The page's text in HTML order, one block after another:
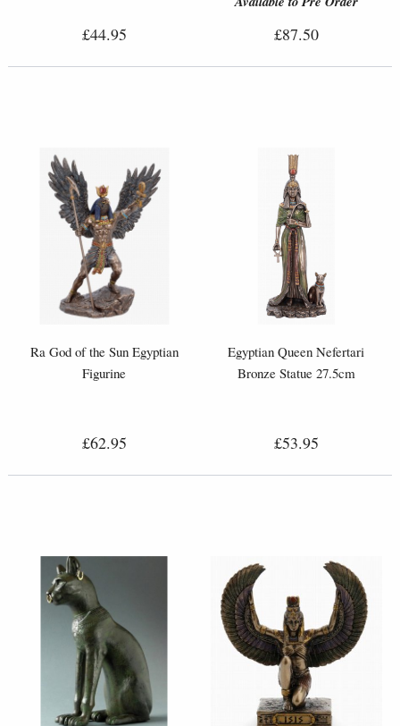
£44.95 £87.50
Ra God of the Sun Egyptian
Figurine
£62.95
Egyptian Queen Nefertari
Bronze Statue 27.5cm
£53.95